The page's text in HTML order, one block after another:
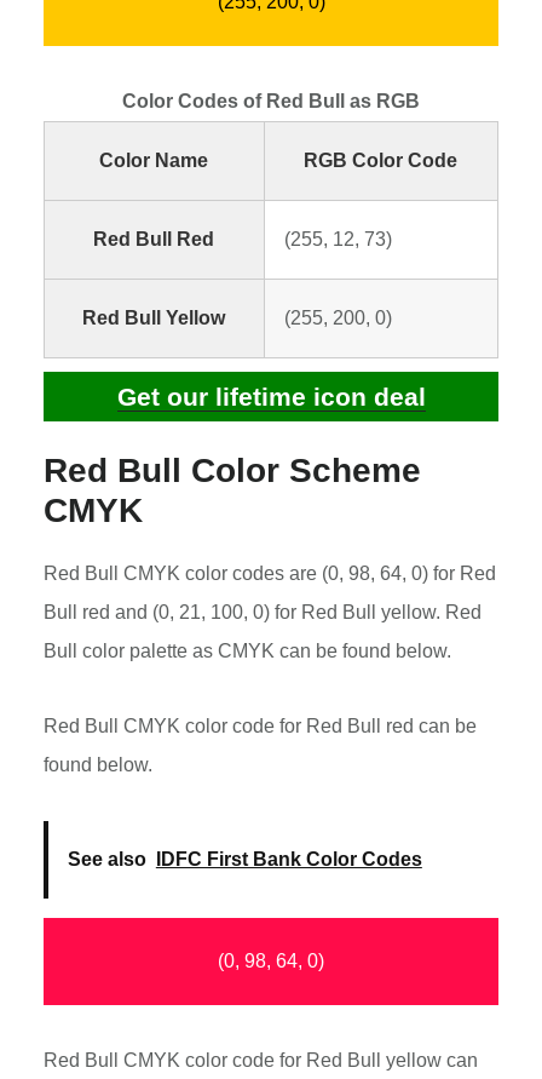
Color Codes of Red Bull as RGB
Color Name RGB Color Code
Red Bull Red (255, 12, 73)
Red Bull Yellow (255, 200, 0)
Get our lifetime icon deal
Red Bull Color Scheme
CMYK
Red Bull CMYK color codes are (0, 98, 64, 0) for Red
Bull red and (0, 21, 100, 0) for Red Bull yellow. Red
Bull color palette as CMYK can be found below.
Red Bull CMYK color code for Red Bull red can be
found below.
See also IDFC First Bank Color Codes
(0, 98, 64, 0)
Red Bull CMYK color code for Red Bull yellow can